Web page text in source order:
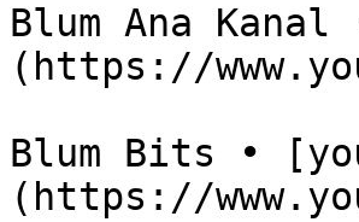
Blum Ana
(https://
Blum Bits •
(https://